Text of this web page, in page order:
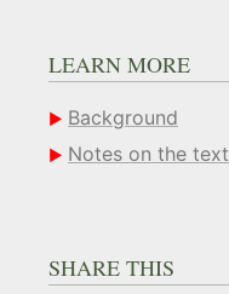
LEARN MORE
Background
Notes on the text
SHARE THIS